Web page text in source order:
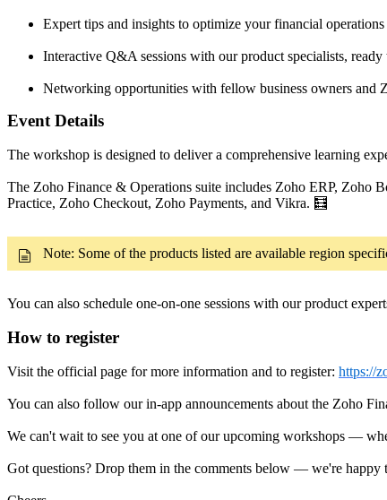
Expert tips and insights to optimize your financial
Interactive Q&A sessions with our product specialists,
Networking opportunities with fellow business owners and
Event Details
The workshop is designed to deliver a comprehensive learning
The Zoho Finance & Operations suite includes Zoho ERP, Zoho
Practice, Zoho Checkout, Zoho Payments, and Vikra. 🧮
Note: Some of the products listed are available region
You can also schedule one-on-one sessions with our product
How to register
Visit the official page for more information and to register: https://
You can also follow our in-app announcements about the Zoho
We can't wait to see you at one of our upcoming workshops —
Got questions? Drop them in the comments below — we're happy